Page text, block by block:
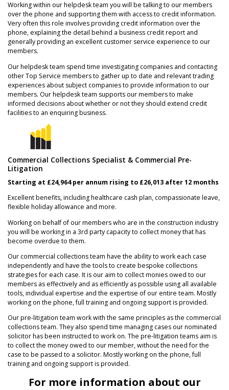
Working within our helpdesk team you will be talking to our members
over the phone and supporting them with access to credit information.
Very often this role involves providing credit information over the
phone, explaining the detail behind a business credit report and
generally providing an excellent customer service experience to our
members.
Our helpdesk team spend time investigating companies and contacting
other Top Service members to gather up to date and relevant trading
experiences about subject companies to provide information to our
members. Our helpdesk team supports our members to make
informed decisions about whether or not they should extend credit
facilities to an enquiring business.
Commercial Collections Specialist & Commercial Pre-
Litigation
Starting at £24,964 per annum rising to £26,013 after 12 months
Excellent benefits, including healthcare cash plan, compassionate leave,
flexible holiday allowance and more.
Working on behalf of our members who are in the construction industry
you will be working in a 3rd party capacity to collect money that has
become overdue to them.
Our commercial collections team have the ability to work each case
independently and have the tools to create bespoke collections
strategies for each case. It is our aim to collect monies owed to our
members as effectively and as efficiently as possible using all available
tools, individual expertise and the expertise of our entire team. Mostly
working on the phone, full training and ongoing support is provided.
Our pre-litigation team work with the same principles as the commercial
collections team. They also spend time managing cases our nominated
solicitor has been instructed to work on. The pre-litigation teams aim is
to collect the money owed to our member, without the need for the
case to be passed to a solicitor. Mostly working on the phone, full
training and ongoing support is provided.
For more information about our